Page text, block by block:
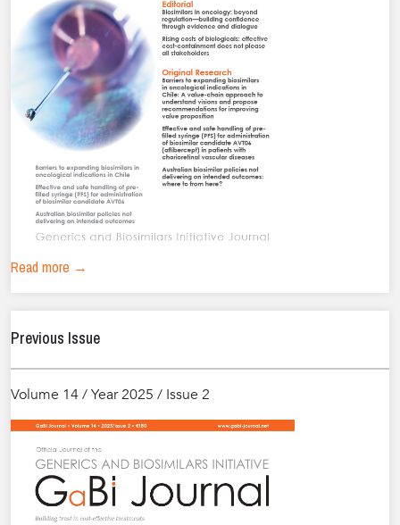
Read more →
Previous Issue
Volume 14 / Year 2025 / Issue 2